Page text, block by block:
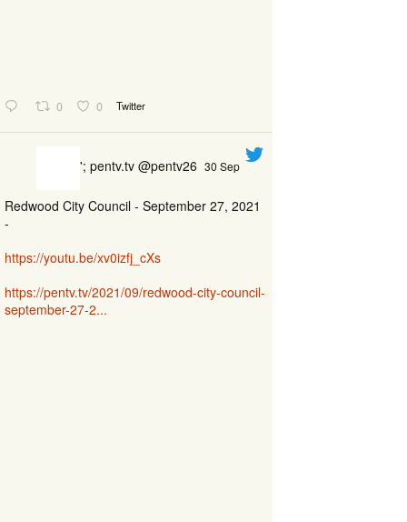
0 0 Twitter
'; pentv.tv @pentv26 30 Sep
Redwood City Council - September 27, 2021
-
https://youtu.be/xv0izfj_cXs
https://pentv.tv/2021/09/redwood-city-council-
september-27-2...